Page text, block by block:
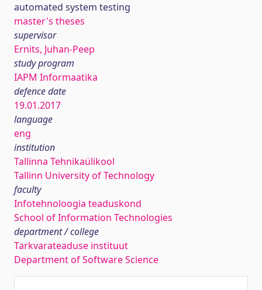
automated system testing
master's theses
supervisor
Ernits, Juhan-Peep
study program
IAPM Informaatika
defence date
19.01.2017
language
eng
institution
Tallinna Tehnikaülikool
Tallinn University of Technology
faculty
Infotehnoloogia teaduskond
School of Information Technologies
department / college
Tarkvarateaduse instituut
Department of Software Science